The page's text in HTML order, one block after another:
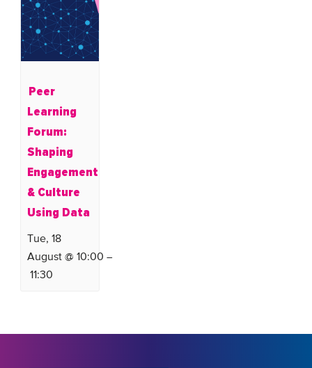
Peer
Learning
Forum:
Shaping
Engagement
& Culture
Using Data
Tue, 18
August @ 10:00 –
11:30